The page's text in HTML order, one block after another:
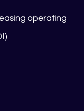
operating